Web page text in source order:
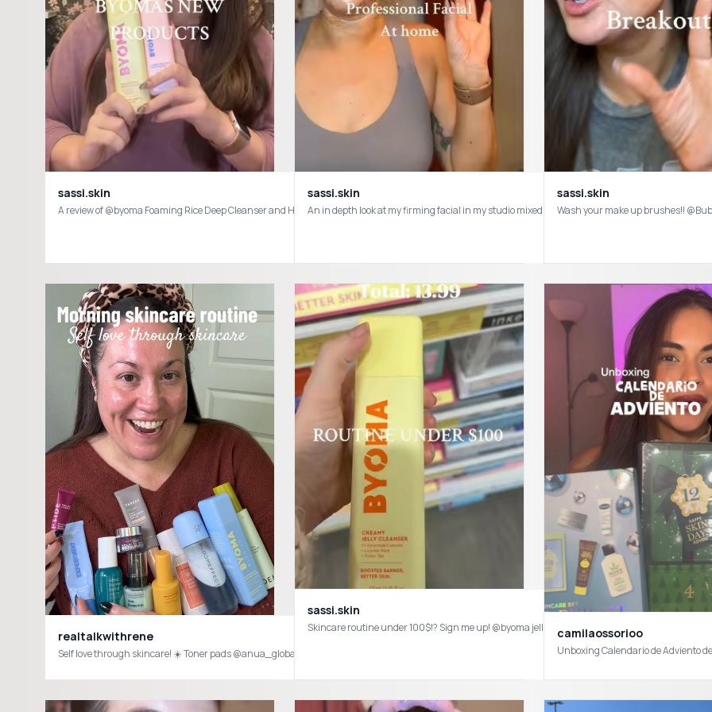
sassi.skin
A review of @byoma Foaming Rice Deep Cleanser and Hydrating Milky Moisturizer from a girl with very dry skin 💫 #skincarereview
sassi.skin
sassi.skin
realtalkwithrene
sassi.skin
camilaossorioo